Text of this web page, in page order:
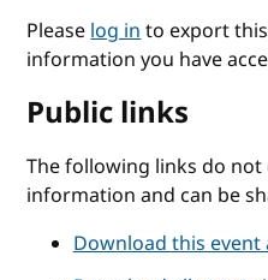
Pleaselog into export
information you have
Public links
The following links do
information and can be
Download this event